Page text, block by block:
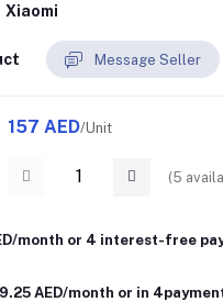
Xiaomi
Message Seller
157 AED/Unit
(5
month or 4 interest-free
AED/month or in